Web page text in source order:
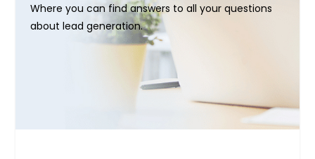
Where you can find answers to all your questions
about lead generation.